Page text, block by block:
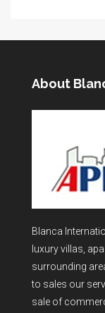
About
Blanca
luxury villas,
surrounding
to sales our
sale of